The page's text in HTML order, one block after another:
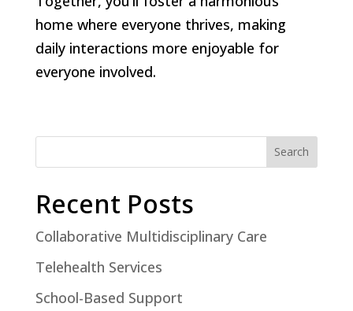
home where everyone thrives, making
daily interactions more enjoyable for
everyone involved.
Search
Recent Posts
Collaborative Multidisciplinary Care
Telehealth Services
School-Based Support